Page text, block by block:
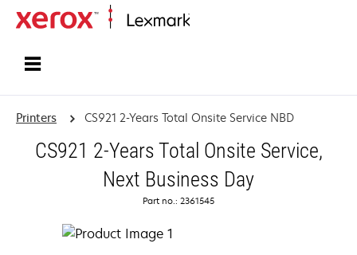
Printers CS921 2-Years Total Onsite Service NBD
CS921 2-Years Total Onsite Service,
Next Business Day
Part no.: 2361545